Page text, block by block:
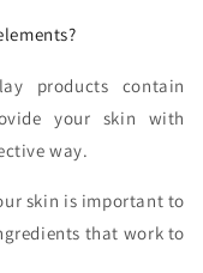
products contain
your skin with
way.
skin is important to
that work to